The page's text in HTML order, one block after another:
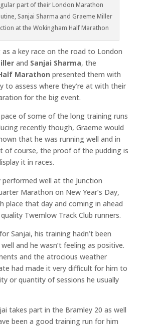
part of their London Marathon
Sanjai Sharma and Graeme Miller
at the Wokingham Half Marathon
as a key race on the road to London
and Sanjai Sharma, the
Marathon presented them with
to assess where they’re at with their
for the big event.
pace of some of the long training runs
recently though, Graeme would
that he was running well and in
of course, the proof of the pudding is
it in races.
performed well at the Junction
Marathon on New Year’s Day,
place that day and coming in ahead
Twemlow Track Club runners.
Sanjai, his training hadn’t been
and he wasn’t feeling as positive.
and the atrocious weather
had made it very difficult for him to
or quantity of sessions he usually
takes part in the Bramley 20 as well
been a good training run for him